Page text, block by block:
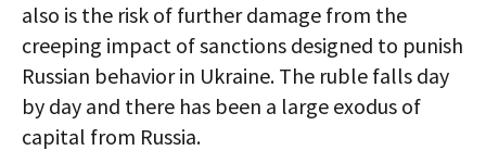
also is the risk of further damage from the
creeping impact of sanctions designed to punish
Russian behavior in Ukraine. The ruble falls day
by day and there has been a large exodus of
capital from Russia.